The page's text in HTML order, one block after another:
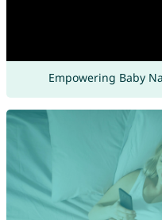
Empowering Baby